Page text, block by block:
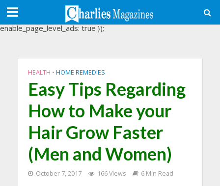
(adsbygoogle = window.adsbygoogle || []).push({
google_ad_client: "ca-pub-3488107898507361",
enable_page_level_ads: true });
HEALTH • HOME REMEDIES
Easy Tips Regarding
How to Make your
Hair Grow Faster
(Men and Women)
October 7, 2017 166 Views 6 Min Read